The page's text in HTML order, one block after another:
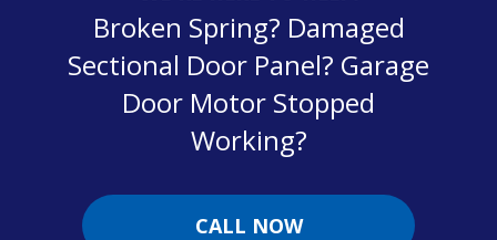
Broken Spring? Damaged
Sectional Door Panel? Garage
Door Motor Stopped
Working?
CALL NOW